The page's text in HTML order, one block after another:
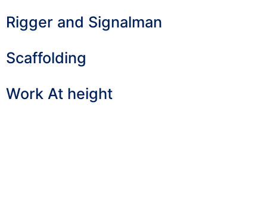
Rigger and Signalman
Scaffolding
Work At height